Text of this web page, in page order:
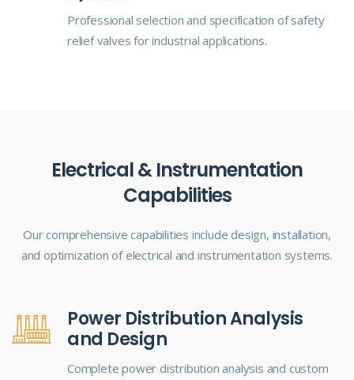
Professional selection and specification of safety
relief valves for industrial applications.
Electrical & Instrumentation
Capabilities
Our comprehensive capabilities include design, installation,
and optimization of electrical and instrumentation systems.
Power Distribution Analysis
and Design
Complete power distribution analysis and custom